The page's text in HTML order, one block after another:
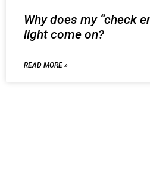
Why does my “check
light come on?
READ MORE »